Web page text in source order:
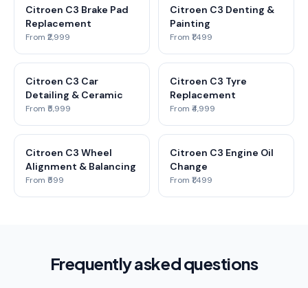
Citroen C3 Brake Pad
Replacement
From ₹2,999
Citroen C3 Denting &
Painting
From ₹1,499
Citroen C3 Car
Detailing & Ceramic
From ₹5,999
Citroen C3 Tyre
Replacement
From ₹4,999
Citroen C3 Wheel
Alignment & Balancing
From ₹599
Citroen C3 Engine Oil
Change
From ₹1,499
Frequently asked questions